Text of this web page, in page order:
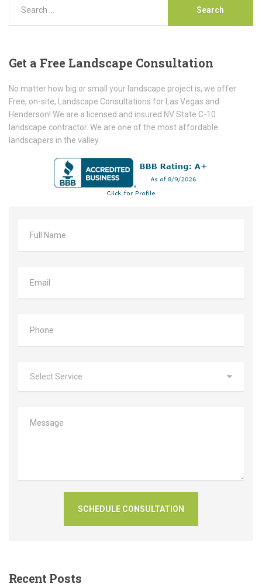
Geta Free Landscape Consultation
No matter how big or small your landscape project is, we offer
Free, on-site, Landscape Consultations for Las Vegas and
Henderson! We are a licensed and insured NV State C-10
landscape contractor. We are one of the most affordable
landscapers in the valley.
RecentPosts